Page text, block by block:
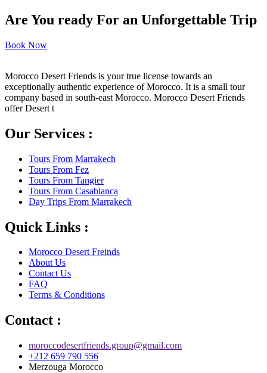
Are You ready For an Unforgettable Trip
Book Now
Morocco Desert Friends is your true license towards an
exceptionally authentic experience of Morocco. It is a small tour
company based in south-east Morocco. Morocco Desert Friends
offer Desert t
Our Services :
Tours From Marrakech
Tours From Fez
Tours From Tangier
Tours From Casablanca
Day Trips From Marrakech
Quick Links :
Morocco Desert Freinds
About Us
Contact Us
FAQ
Terms & Conditions
Contact :
moroccodesertfriends.group@gmail.com
+212 659 790 556
Merzouga Morocco